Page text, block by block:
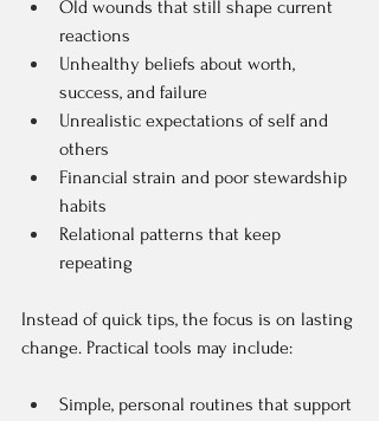
Old wounds that still shape current
reactions
Unhealthy beliefs about worth,
success, and failure
Unrealistic expectations of self and
others
Financial strain and poor stewardship
habits
Relational patterns that keep
repeating
Instead of quick tips, the focus is on lasting
change. Practical tools may include:
Simple, personal routines that support